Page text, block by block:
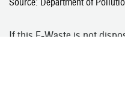
If this E-Waste is not